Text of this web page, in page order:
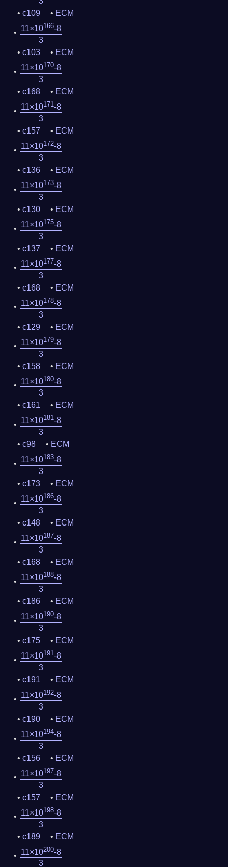
c109
ECM
11×10166-8
3
c103
ECM
11×10170-8
3
c168
ECM
11×10171-8
3
c157
ECM
11×10172-8
3
c136
ECM
11×10173-8
3
c130
ECM
11×10175-8
3
c137
ECM
11×10177-8
3
c168
ECM
11×10178-8
3
c129
ECM
11×10179-8
3
c158
ECM
11×10180-8
3
c161
ECM
11×10181-8
3
c98
ECM
11×10183-8
3
c173
ECM
11×10186-8
3
c148
ECM
11×10187-8
3
c168
ECM
11×10188-8
3
c186
ECM
11×10190-8
3
c175
ECM
11×10191-8
3
c191
ECM
11×10192-8
3
c190
ECM
11×10194-8
3
c156
ECM
11×10197-8
3
c157
ECM
11×10198-8
3
c189
ECM
11×10200-8
3